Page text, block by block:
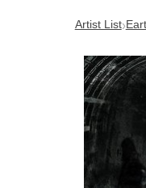
Artist List›